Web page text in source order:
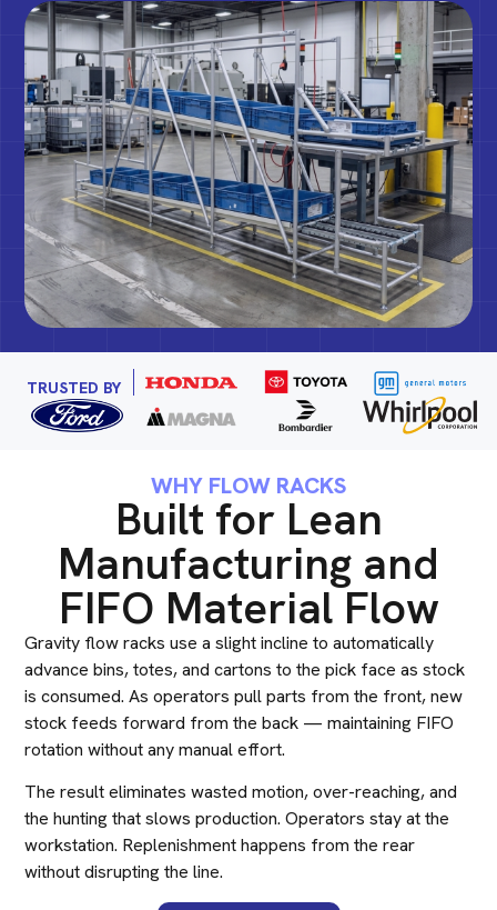
TRUSTED BY
WHY FLOW RACKS
Built for Lean
Manufacturing and
FIFO Material Flow
Gravity flow racks use a slight incline to automatically
advance bins, totes, and cartons to the pick face as stock
is consumed. As operators pull parts from the front, new
stock feeds forward from the back — maintaining FIFO
rotation without any manual effort.
The result eliminates wasted motion, over-reaching, and
the hunting that slows production. Operators stay at the
workstation. Replenishment happens from the rear
without disrupting the line.